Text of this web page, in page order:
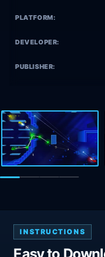
PLATFORM:
DEVELOPER:
PUBLISHER:
INSTRUCTIONS
Easy to